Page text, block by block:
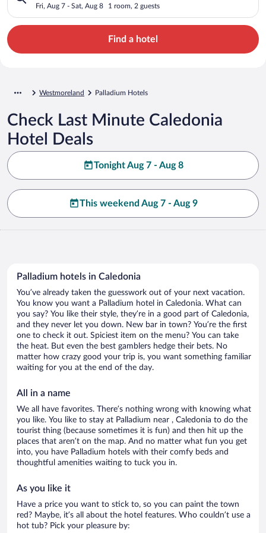
Fri, Aug 7 - Sat, Aug 8 1 room, 2 guests
Find a hotel
Westmoreland Palladium Hotels
Check Last Minute Caledonia
Hotel Deals
Tonight Aug 7 - Aug 8
This weekend Aug 7 - Aug 9
Palladium hotels in Caledonia
You’ve already taken the guesswork out of your next vacation.
You know you want a Palladium hotel in Caledonia. What can
you say? You like their style, they’re in a good part of Caledonia,
and they never let you down. New bar in town? You’re the first
one to check it out. Spiciest item on the menu? You can take
the heat. But even the best gamblers hedge their bets. No
matter how crazy good your trip is, you want something familiar
waiting for you at the end of the day.
All in a name
We all have favorites. There’s nothing wrong with knowing what
you like. You like to stay at Palladium near , Caledonia to do the
tourist thing (because sometimes it is fun) and then hit up the
places that aren’t on the map. And no matter what fun you get
into, you have Palladium hotels with their comfy beds and
thoughtful amenities waiting to tuck you in.
As you like it
Have a price you want to stick to, so you can paint the town
red? Maybe, it’s all about the hotel features. Who couldn’t use a
hot tub? Pick your pleasure by: